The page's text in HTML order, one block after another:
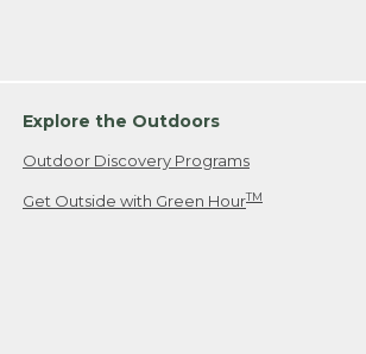
Explore the Outdoors
Outdoor Discovery Programs
Get Outside with Green HourTM